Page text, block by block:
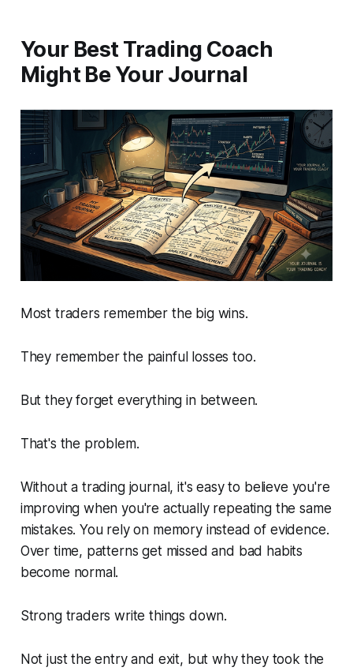
Your Best Trading Coach
Might Be Your Journal
Most traders remember the big wins.
They remember the painful losses too.
But they forget everything in between.
That's the problem.
Without a trading journal, it's easy to believe you're
improving when you're actually repeating the same
mistakes. You rely on memory instead of evidence.
Over time, patterns get missed and bad habits
become normal.
Strong traders write things down.
Not just the entry and exit, but why they took the